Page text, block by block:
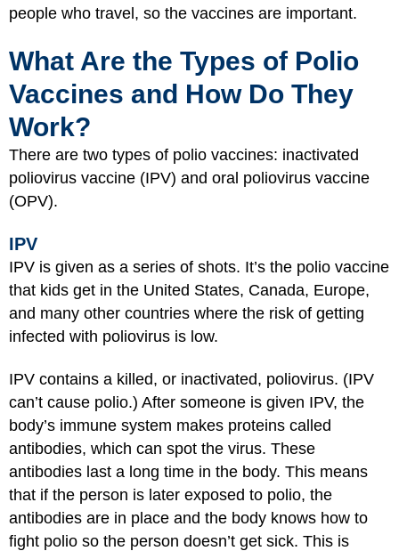
people who travel, so the vaccines are important.
What Are the Types of Polio
Vaccines and How Do They
Work?
There are two types of polio vaccines: inactivated
poliovirus vaccine (IPV) and oral poliovirus vaccine
(OPV).
IPV
IPV is given as a series of shots. It’s the polio vaccine
that kids get in the United States, Canada, Europe,
and many other countries where the risk of getting
infected with poliovirus is low.
IPV contains a killed, or inactivated, poliovirus. (IPV
can’t cause polio.) After someone is given IPV, the
body’s immune system makes proteins called
antibodies, which can spot the virus. These
antibodies last a long time in the body. This means
that if the person is later exposed to polio, the
antibodies are in place and the body knows how to
fight polio so the person doesn’t get sick. This is